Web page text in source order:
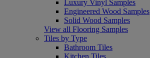
Luxury Vinyl Samples
Engineered Wood Samples
Solid Wood Samples
View all Flooring Samples
Tiles by Type
Bathroom Tiles
Kitchen Tiles